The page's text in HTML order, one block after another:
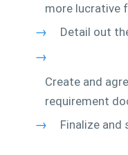
more lucrative
→ Detail out
→
Create and
requirement
→ Finalize